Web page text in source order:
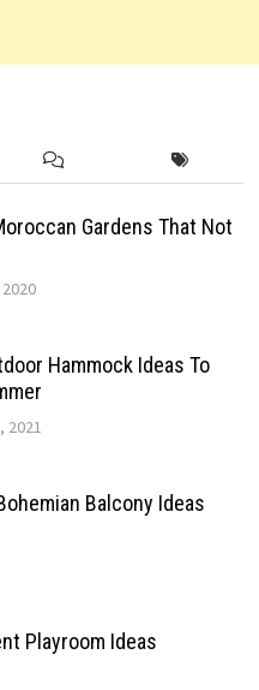
Gardens That Not
Hammock Ideas To
2021
Balcony Ideas
Playroom Ideas